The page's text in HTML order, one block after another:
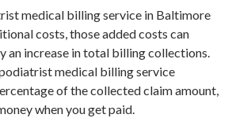
medical billing service in Baltimore
costs, those added costs can
an increase in total billing collections.
medical billing service
of the collected claim amount,
when you get paid.